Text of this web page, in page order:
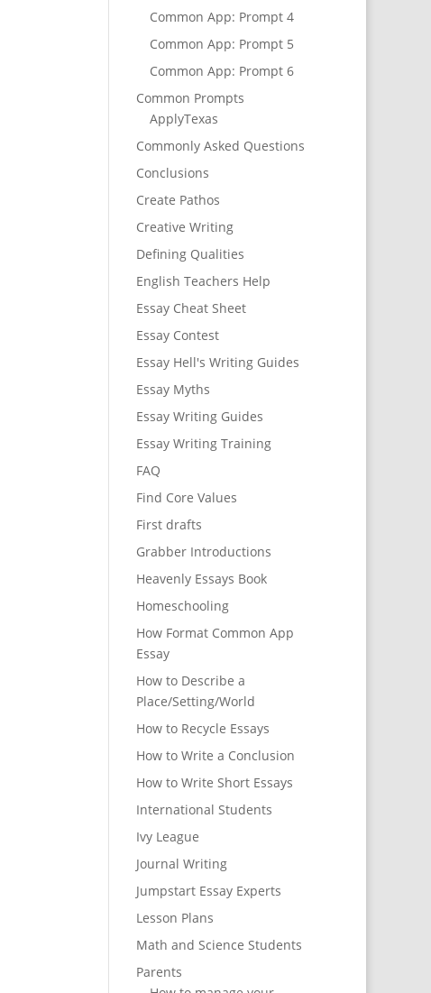
Common App: Prompt 4
Common App: Prompt 5
Common App: Prompt 6
Common Prompts
ApplyTexas
Commonly Asked Questions
Conclusions
Create Pathos
Creative Writing
Defining Qualities
English Teachers Help
Essay Cheat Sheet
Essay Contest
Essay Hell's Writing Guides
Essay Myths
Essay Writing Guides
Essay Writing Training
FAQ
Find Core Values
First drafts
Grabber Introductions
Heavenly Essays Book
Homeschooling
How Format Common App
Essay
How to Describe a
Place/Setting/World
How to Recycle Essays
How to Write a Conclusion
How to Write Short Essays
International Students
Ivy League
Journal Writing
Jumpstart Essay Experts
Lesson Plans
Math and Science Students
Parents